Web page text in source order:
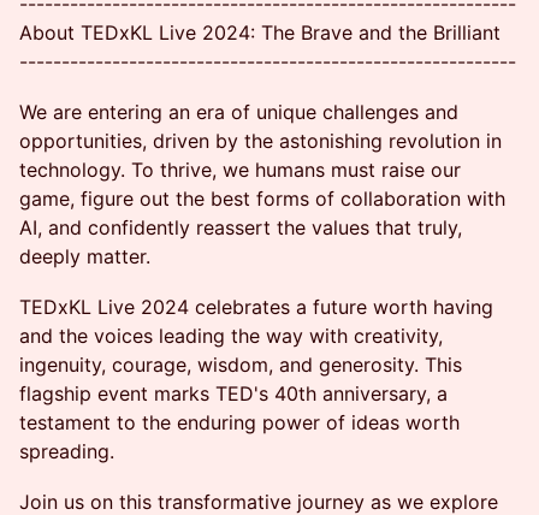
About TEDxKL Live 2024: The Brave and the Brilliant
-----------------------------------------------------------
We are entering an era of unique challenges and
opportunities, driven by the astonishing revolution in
technology. To thrive, we humans must raise our
game, figure out the best forms of collaboration with
AI, and confidently reassert the values that truly,
deeply matter.
TEDxKL Live 2024 celebrates a future worth having
and the voices leading the way with creativity,
ingenuity, courage, wisdom, and generosity. This
flagship event marks TED's 40th anniversary, a
testament to the enduring power of ideas worth
spreading.
Join us on this transformative journey as we explore